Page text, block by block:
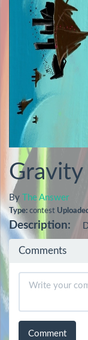
Gravity
By The Answer
Type: contest
Description:
Comments
Comment